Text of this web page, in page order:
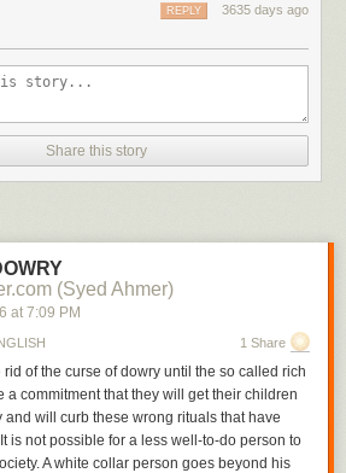
3635 days ago
REPLY
Share this story
(Syed Ahmer)
at 7:09 PM
1 Share
of the curse of dowry until the so called rich
a commitment that they will get their children
and will curb these wrong rituals that have
is not possible for a less well-to-do person to
A white collar person goes beyond his